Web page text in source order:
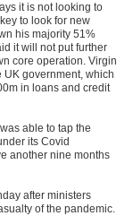
it is not looking to
to look for new
his majority 51%
it will not put further
core operation. Virgin
UK government, which
in loans and credit
able to tap the
its Covid
another nine months
after ministers
of the pandemic.